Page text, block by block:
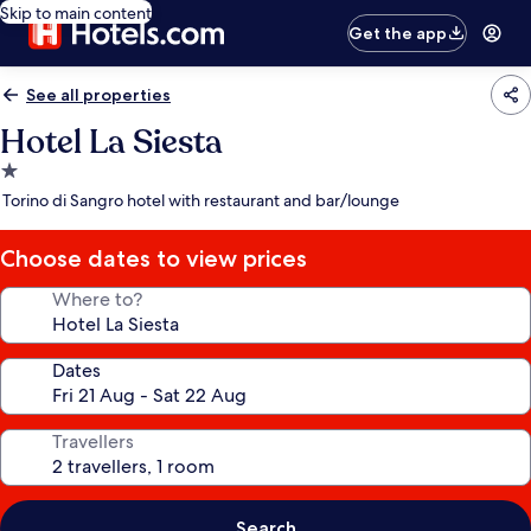
Skip to main content
Get the app
See all properties
Hotel La Siesta
1.0
star
Torino di Sangro hotel with restaurant and bar/lounge
Choose dates to view prices
Where to?
Dates
Travellers